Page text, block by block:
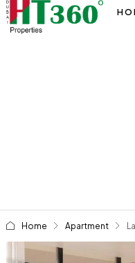
Home Apartment